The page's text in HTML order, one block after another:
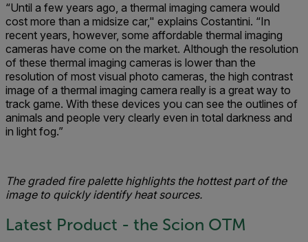
“Until a few years ago, a thermal imaging camera would
cost more than a midsize car," explains Costantini. “In
recent years, however, some affordable thermal imaging
cameras have come on the market. Although the resolution
of these thermal imaging cameras is lower than the
resolution of most visual photo cameras, the high contrast
image of a thermal imaging camera really is a great way to
track game. With these devices you can see the outlines of
animals and people very clearly even in total darkness and
in light fog.”
The graded fire palette highlights the hottest part of the
image to quickly identify heat sources.
Latest Product - the Scion OTM